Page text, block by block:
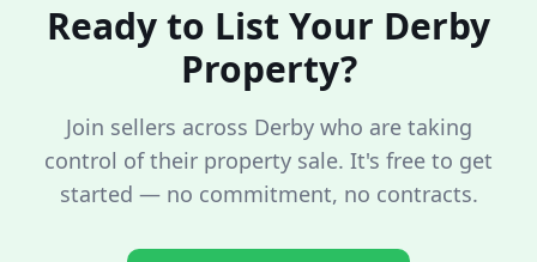
Ready to List Your Derby
Property?
Join sellers across Derbywho are taking
control of their property sale. It's free to get
started — no commitment, no contracts.